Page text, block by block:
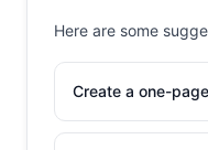
Here are some
Create a one-